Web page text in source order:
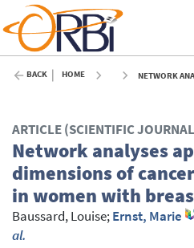
BACK HOME NETWORK ANALYSES APPLIED TO THE
ARTICLE (SCIENTIFIC
Network analyses
dimensions of
in women with
Baussard, Louise;Ernst, Marie
al.